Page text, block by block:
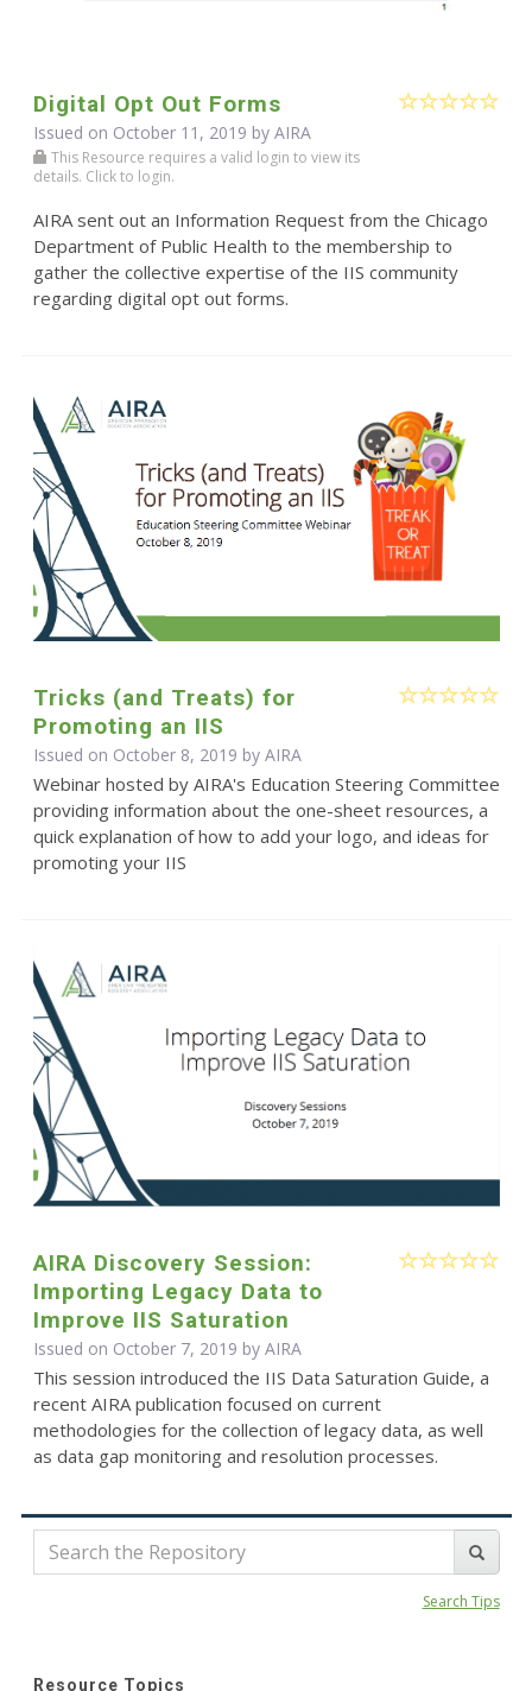
Digital Opt Out Forms
Issued on October 11, 2019 by AIRA
This Resource requires a valid login to view its
details. Click to login.
AIRA sent out an Information Request from the Chicago
Department of Public Health to the membership to
gather the collective expertise of the IIS community
regarding digital opt out forms.
Tricks (and Treats) for
Promoting an IIS
Issued on October 8, 2019 by AIRA
Webinar hosted by AIRA's Education Steering Committee
providing information about the one-sheet resources, a
quick explanation of how to add your logo, and ideas for
promoting your IIS
AIRA Discovery Session:
Importing Legacy Data to
Improve IIS Saturation
Issued on October 7, 2019 by AIRA
This session introduced the IIS Data Saturation Guide, a
recent AIRA publication focused on current
methodologies for the collection of legacy data, as well
as data gap monitoring and resolution processes.
Search Tips
Resource Topics